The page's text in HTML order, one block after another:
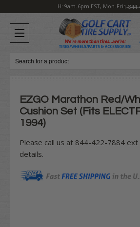
H: 9am-6pm EST, Mon-Fri1-
Search
EZGO Marathon Red/
Cushion Set (Fits
1994)
Please call us at 844-422-7884
details.